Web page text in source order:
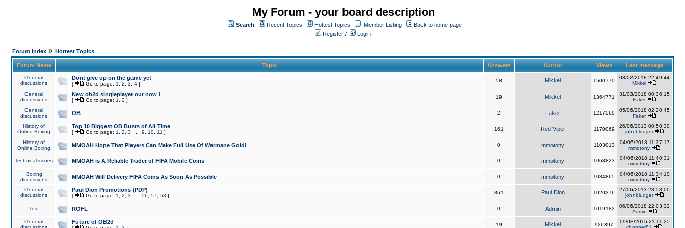
My Forum - your board description
Search Recent Topics Hottest Topics Member Listing
Back to home page
Register / Login
Forum Index » Hottest Topics
Forum Name Topic Answers Author Views Last message
General
discussions
Dont give up on the game yet
[ Go to page: 1 2 3 4 ]
58 Mikkel 1500770
08/02/2018 22:49:44
Mikkel
General
discussions
New ob2d singleplayer out now !
[ Go to page: 1 2 ]
19 Mikkel 1364771
31/03/2018 00:36:15
Faker
General
discussions
OB 2 Faker 1217569
05/06/2018 02:20:45
Faker
History of
Online Boxing
Top 10 Biggest OB Busts of All Time
[ Go to page: 1 2 3 9 10 11 ]
161 Red Viper 1170069
26/06/2013 00:50:30
johnbludger
History of
Online Boxing
MMOAH Hope That Players Can Make Full Use Of Warmane Gold! 0 mmotony 1103013
04/06/2018 11:37:17
mmotony
Technical issues MMOAH is A Reliable Trader of FIFA Mobile Coins 0 mmotony 1068823
04/06/2018 11:40:31
mmotony
Boxing
discussions
MMOAH Will Delivery FIFA Coins As Soon As Possible 0 mmotony 1034865
04/06/2018 11:34:10
mmotony
General
discussions
Paul Dion Promotions (PDP)
[ Go to page: 1 2 3 56 57 58 ]
861 Paul Dion 1020376
27/06/2013 23:58:00
johnbludger
Test ROFL 0 Admin 1019182
06/06/2018 22:03:32
Admin
General
Future of OB2d 19 Mikkel 926397
09/08/2016 21:11:25